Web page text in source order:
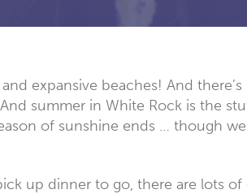
expansive beaches! And
summer in White Rock is the
of sunshine ends … though
up dinner to go, there are lots